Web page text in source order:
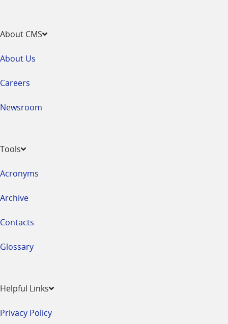
About CMS
About Us
Careers
Newsroom
Tools
Acronyms
Archive
Contacts
Glossary
Helpful Links
Privacy Policy